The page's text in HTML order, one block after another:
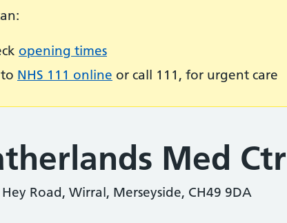
opening times
NHS 111 online or call 111, for urgent care
Med Ctr
Road, Wirral, Merseyside, CH49 9DA